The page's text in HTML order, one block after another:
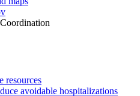
resources
avoidable hospitalizations